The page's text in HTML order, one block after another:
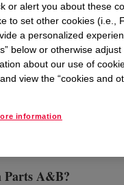
SAMPLE
Parts A&B?
or alert you about these
to set other cookies (i.e.,
a personalized
below or otherwise
about our use of
view the “cookies and
information